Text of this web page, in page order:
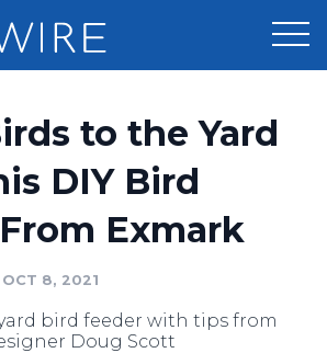
Distribution
Optimizer
to the Yard
DIY Bird
Exmark
OCT 8, 2021
bird feeder with tips from
Doug Scott